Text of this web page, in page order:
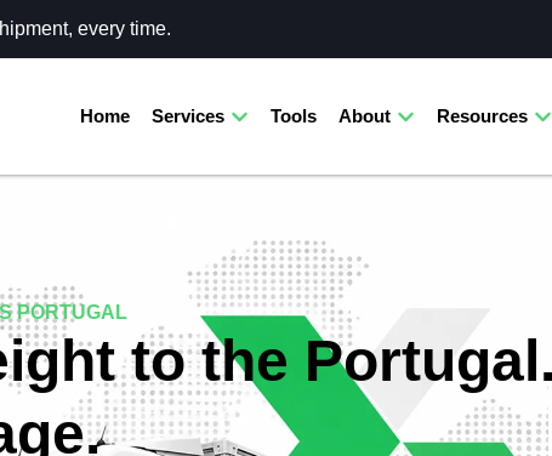
every time.
Home Services Tools About Resources
PORTUGAL
to the Portugal.